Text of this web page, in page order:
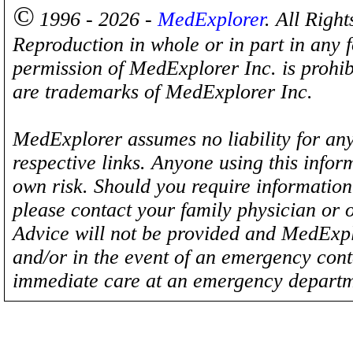
© 1996 - 2026 -MedExplorer. All
Reproduction in whole or in part in any
permission of MedExplorer Inc. is
are trademarks of MedExplorer Inc.
MedExplorer assumes no liability for
respective links. Anyone using this
own risk. Should you require
please contact your family physician
Advice will not be provided and
and/or in the event of an emergency
immediate care at an emergency